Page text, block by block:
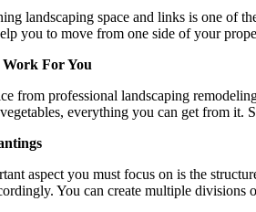
landscaping space and links is one of
you to move from one side of your
For You
from professional landscaping
everything you can get from it.
aspect you must focus on is the
You can create multiple